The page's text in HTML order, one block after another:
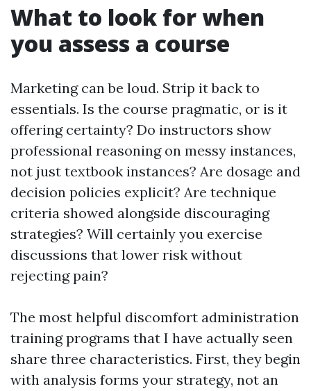
What to look for when
you assess a course
Marketing can be loud. Strip it back to
essentials. Is the course pragmatic, or is it
offering certainty? Do instructors show
professional reasoning on messy instances,
not just textbook instances? Are dosage and
decision policies explicit? Are technique
criteria showed alongside discouraging
strategies? Will certainly you exercise
discussions that lower risk without
rejecting pain?
The most helpful discomfort administration
training programs that I have actually seen
share three characteristics. First, they begin
with analysis forms your strategy, not an